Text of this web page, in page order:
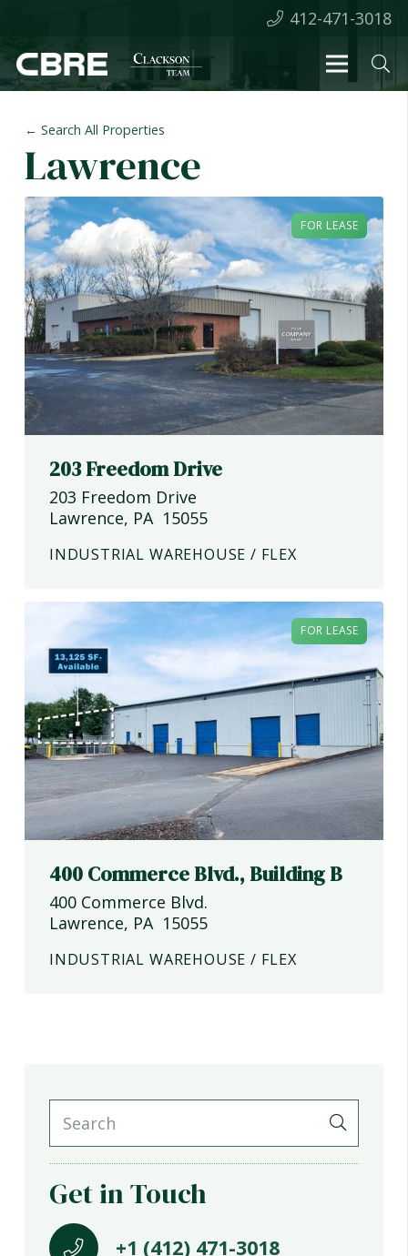
412-471-3018
← Search All Properties
Lawrence
FOR LEASE
203 Freedom Drive
203 Freedom Drive
Lawrence, PA 15055
INDUSTRIAL WAREHOUSE / FLEX
FOR LEASE
400 Commerce Blvd., Building B
400 Commerce Blvd.
Lawrence, PA 15055
INDUSTRIAL WAREHOUSE / FLEX
Get in Touch
+1 (412) 471-3018